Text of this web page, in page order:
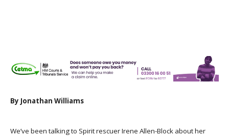
By Jonathan Williams
We’ve been talking to Spirit rescuer Irene Allen-Block about her